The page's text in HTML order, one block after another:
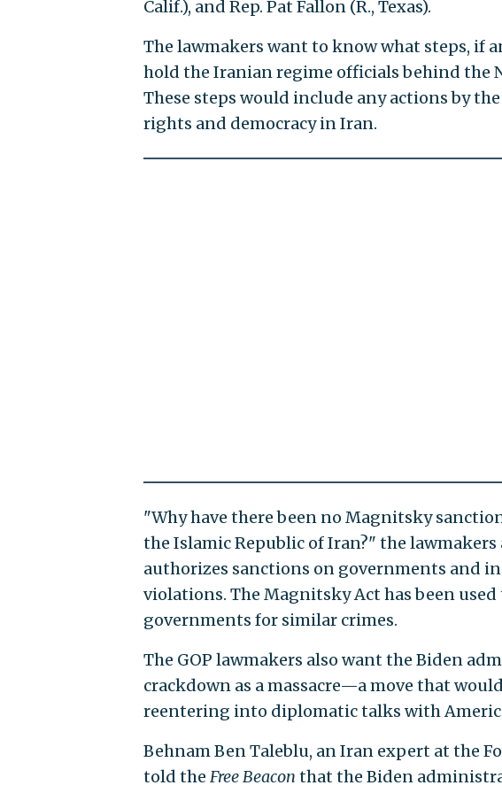
Calif.), and Rep. Pat Fallon (R., Texas).
The lawmakers want to know what steps, if
hold the Iranian regime officials behind the
These steps would include any actions by
rights and democracy in Iran.
"Why have there been no Magnitsky
the Islamic Republic of Iran?" the
authorizes sanctions on governments and
violations. The Magnitsky Act has been
governments for similar crimes.
The GOP lawmakers also want the Biden
crackdown as a massacre—a move that
reentering into diplomatic talks with
Behnam Ben Taleblu, an Iran expert at the
told the Free Beacon that the Biden